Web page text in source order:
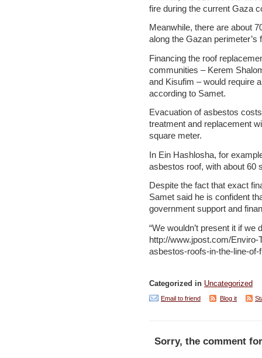
fire during the current Gaza
Meanwhile, there are about
along the Gazan perimeter’s
Financing the roof
communities – Kerem
and Kisufim – would require
according to Samet.
Evacuation of asbestos
treatment and replacement
square meter.
In Ein Hashlosha, for
asbestos roof, with about 60
Despite the fact that exact
Samet said he is confident
government support and
“We wouldn’t present it if we
http://www.jpost.com/
asbestos-roofs-in-the-line-
Categorized in Uncategorized
Email to friend Blog it
Sorry, the comment